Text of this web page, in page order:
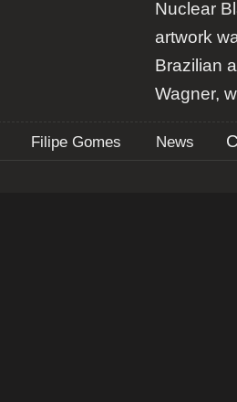
Nuclear
artwork
Brazilian
Wagner,
Filipe Gomes News